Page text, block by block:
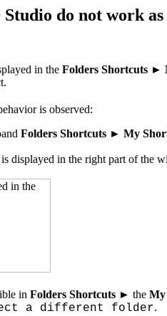
do not work
in the Folders Shortcuts ►
is observed:
Folders Shortcuts ► My
displayed in the right part of the
in Folders Shortcuts ► the My
a different folder.